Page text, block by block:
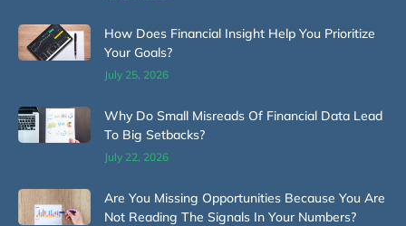
How Does Financial Insight Help You Prioritize
Your Goals?
July 25, 2026
Why Do Small Misreads Of Financial Data Lead
To Big Setbacks?
July 22, 2026
Are You Missing Opportunities Because You Are
Not Reading The Signals In Your Numbers?